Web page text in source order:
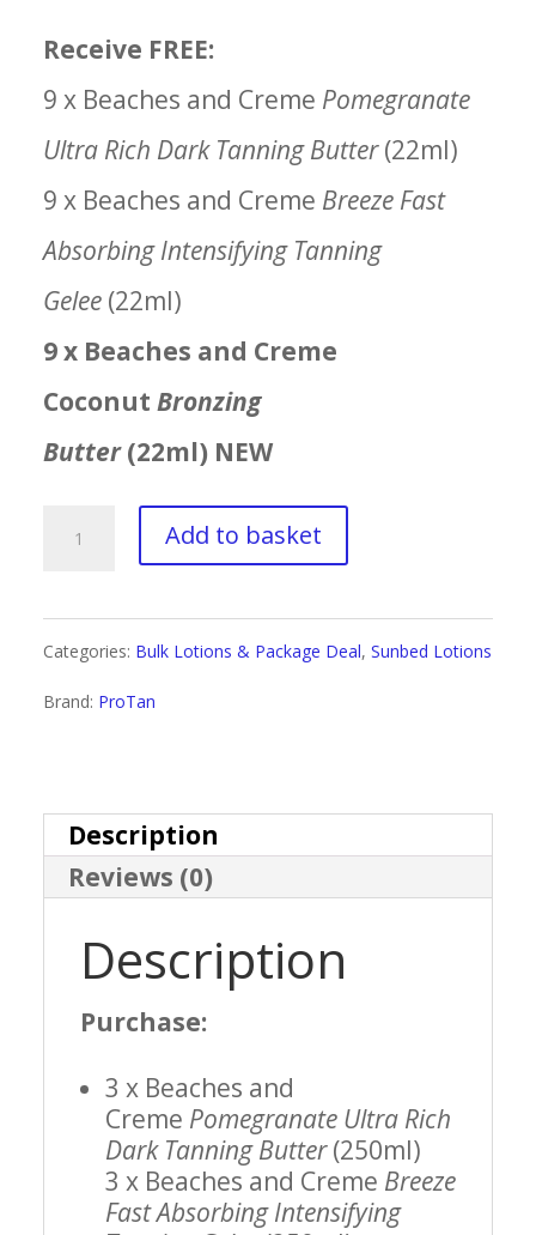
Receive FREE:
9 x Beaches and Creme Pomegranate
Ultra Rich Dark Tanning Butter(22ml)
9 x Beaches and Creme Breeze Fast
Absorbing Intensifying Tanning
Gelee(22ml)
9 x Beaches and Creme
Coconut Bronzing
Butter(22ml) NEW
ProTan
&
Deal
quantity
Add to basket
Categories: Bulk Lotions & Package Deal, Sunbed Lotions
Brand: ProTan
Description
Reviews (0)
Description
Purchase:
3 x Beaches and
Creme Pomegranate Ultra Rich
Dark Tanning Butter(250ml)
3 x Beaches and Creme Breeze
Fast Absorbing Intensifying